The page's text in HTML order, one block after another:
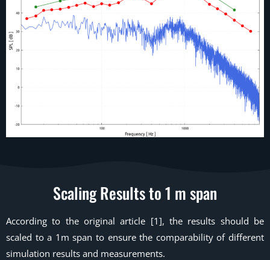
Scaling Results to 1 m span
According to the original article [1], the results should be
scaled to a 1m span to ensure the comparability of different
simulation results and measurements.